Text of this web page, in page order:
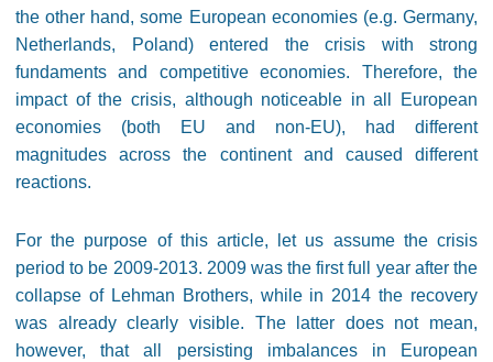
the other hand, some European economies (e.g. Germany,
Netherlands, Poland) entered the crisis with strong
fundaments and competitive economies. Therefore, the
impact of the crisis, although noticeable in all European
economies (both EU and non-EU), had different
magnitudes across the continent and caused different
reactions.
For the purpose of this article, let us assume the crisis
period to be 2009-2013. 2009 was the first full year after the
collapse of Lehman Brothers, while in 2014 the recovery
was already clearly visible. The latter does not mean,
however, that all persisting imbalances in European